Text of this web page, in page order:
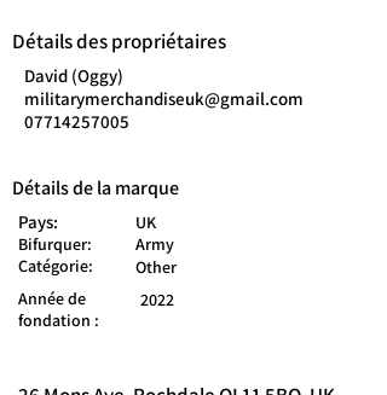
Détails des propriétaires
David (Oggy)
militarymerchandiseuk@gmail.com
07714257005
Détails de la marque
Pays:
UK
Bifurquer:
Army
Catégorie:
Other
Année de
fondation :
2022